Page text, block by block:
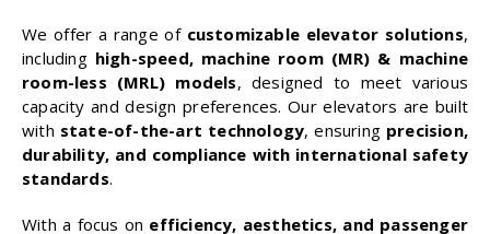
We offer a range of customizable elevator solutions,
including high-speed, machine room (MR) & machine
room-less (MRL) models, designed to meet various
capacity and design preferences. Our elevators are built
with state-of-the-art technology, ensuring precision,
durability, and compliance with international safety
standards.
With a focus on efficiency, aesthetics, and passenger